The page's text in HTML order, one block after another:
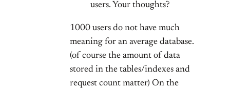
users. Your thoughts?
1000 users do not have much
meaning for an average database.
(of course the amount of data
stored in the tables/indexes and
request count matter) On the